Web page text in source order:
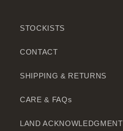
STOCKISTS
CONTACT
SHIPPING & RETURNS
CARE & FAQs
LAND ACKNOWLEDGMENT